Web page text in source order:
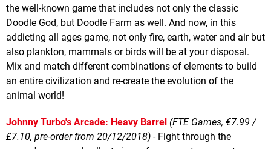
the well-known game that includes not only the classic
Doodle God, but Doodle Farm as well. And now, in this
addicting all ages game, not only fire, earth, water and air but
also plankton, mammals or birds will be at your disposal.
Mix and match different combinations of elements to build
an entire civilization and re-create the evolution of the
animal world!
Johnny Turbo's Arcade: Heavy Barrel (FTE Games, €7.99 /
£7.10, pre-order from 20/12/2018) - Fight through the